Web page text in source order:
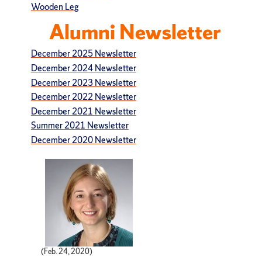
(Feb. 24, 2020)
Wooden Leg
Alumni Newsletter
December 2025 Newsletter
December 2024 Newsletter
December 2023 Newsletter
December 2022 Newsletter
December 2021 Newsletter
Summer 2021 Newsletter
December 2020 Newsletter